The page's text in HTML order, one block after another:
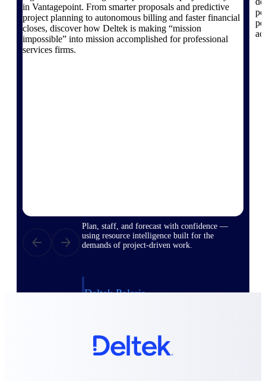
Deltek ProPricer for Government
Plan, staff, and forecast with confidence —
using resource intelligence built for the
demands of project-driven work.
Deltek Polaris
Deltek Costpoint
in Vantagepoint. From smarter proposals and predictive
project planning to autonomous billing and faster financial
closes, discover how Deltek is making “mission
impossible” into mission accomplished for professional
services firms.